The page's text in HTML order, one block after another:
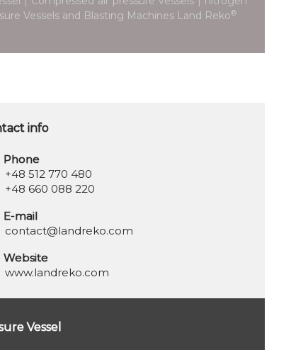
Vessels and Blasting Machines Land Reko®
info
Phone
+48 512 770 480
+48 660 088 220
E-mail
contact@landreko.com
Website
www.landreko.com
Vessel